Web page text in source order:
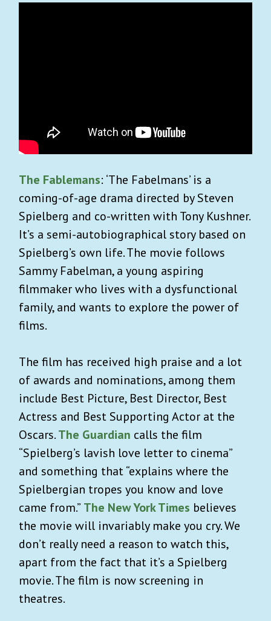
The Fablemans: ‘The Fabelmans’ is a
coming-of-age drama directed by Steven
Spielberg and co-written with Tony Kushner.
It’s a semi-autobiographical story based on
Spielberg’s own life. The movie follows
Sammy Fabelman, a young aspiring
filmmaker who lives with a dysfunctional
family, and wants to explore the power of
films.
The film has received high praise and a lot
of awards and nominations, among them
include Best Picture, Best Director, Best
Actress and Best Supporting Actor at the
Oscars.The Guardian calls the film
“Spielberg’s lavish love letter to cinema”
and something that “explains where the
Spielbergian tropes you know and love
came from.” The New York Times believes
the movie will invariably make you cry. We
don’t really need a reason to watch this,
apart from the fact that it’s a Spielberg
movie. The film is now screening in
theatres.